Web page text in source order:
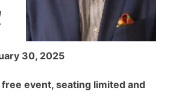
30, 2025
event, seating limited and